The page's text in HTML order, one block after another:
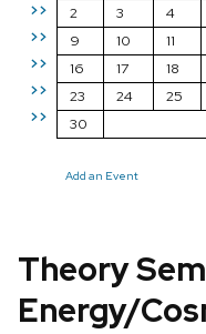
>>
>>
>>
>>
>>
2
3 4
9
10 11
16
17 18
23
24 25
30
Add an Event
Theory
Energy/